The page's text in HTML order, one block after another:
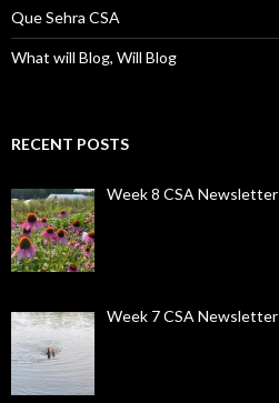
Que Sehra CSA
What will Blog, Will Blog
RECENT POSTS
Week 8 CSA Newsletter
Week 7 CSA Newsletter